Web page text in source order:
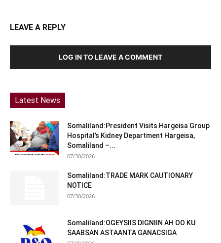
LEAVE A REPLY
LOG IN TO LEAVE A COMMENT
Latest News
Somaliland:President Visits Hargeisa Group
Hospital’s Kidney Department Hargeisa,
Somaliland –...
07/30/2026
Somaliland:TRADE MARK CAUTIONARY
NOTICE
07/30/2026
Somaliland:OGEYSIIS DIGNIIN AH OO KU
SAABSAN ASTAANTA GANACSIGA